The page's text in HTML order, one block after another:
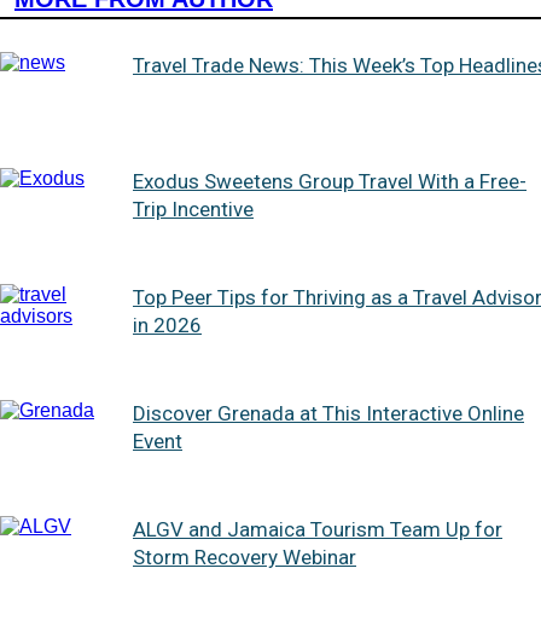
Travel Trade News: This Week’s Top
Exodus Sweetens Group Travel With a Free-
Trip Incentive
Top Peer Tips for Thriving as a Travel Advisor
in 2026
Discover Grenada at This Interactive Online
Event
ALGV and Jamaica Tourism Team Up for
Storm Recovery Webinar